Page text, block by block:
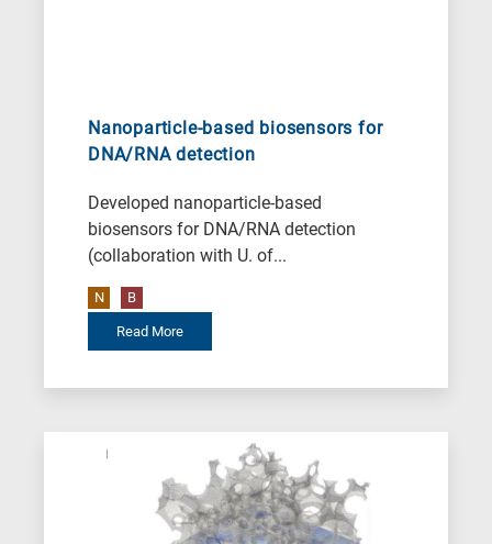
Nanoparticle-based biosensors for
DNA/RNA detection
Developed nanoparticle-based
biosensors for DNA/RNA detection
(collaboration with U. of...
N B
Read More